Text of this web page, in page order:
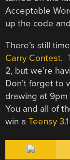
Acceptable
up the code
There’s still
Carry Contest.
2, but we’re
Don’t forget to
drawing at 9pm
You and all of
win aTeensy 3.1